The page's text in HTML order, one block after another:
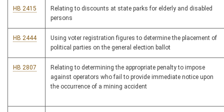
HB 2415
Relating to discounts at state parks for elderly and disabled
persons
HB 2444
Using voter registration figures to determine the placement of
political parties on the general election ballot
HB 2807
Relating to determining the appropriate penalty to impose
against operators who fail to provide immediate notice upon
the occurrence of a mining accident